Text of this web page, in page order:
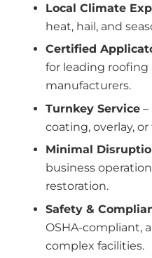
Local Climate
heat, hail, and
Certified
for leading roofing
manufacturers.
Turnkey Service
coating, overlay,
Minimal
business
restoration.
Safety &
OSHA-compliant,
complex facilities.